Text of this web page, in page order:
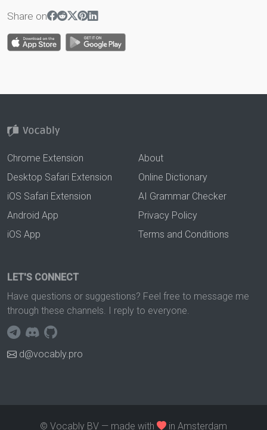
Share on
Chrome Extension
Desktop Safari Extension
iOS Safari Extension
Android App
iOS App
About
Online Dictionary
AI Grammar Checker
Privacy Policy
Terms and Conditions
LET'S CONNECT
Have questions or suggestions? Feel free to message me
through these channels. I reply to everyone.
d@vocably.pro
© Vocably BV — made with in Amsterdam